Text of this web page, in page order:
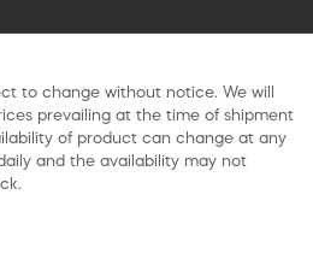
to change without notice. We will
prevailing at the time of shipment
of product can change at any
and the availability may not